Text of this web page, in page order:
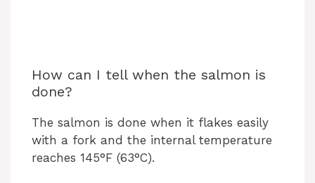
How can I tell when the salmon is
done?
The salmon is done when it flakes easily
with a fork and the internal temperature
reaches 145°F (63°C).